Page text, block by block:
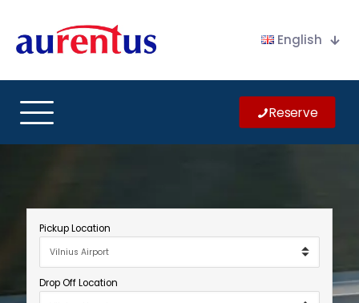
English
Reserve
Pickup Location
Drop Off Location